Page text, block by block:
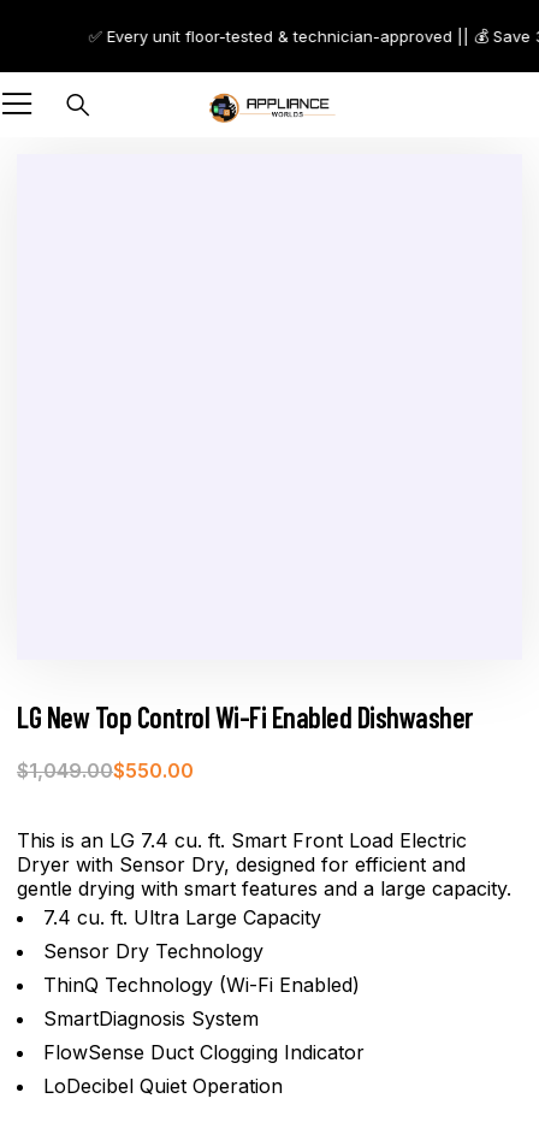
✅ Every unit floor-tested & technician-approved || 💰 Save
LG New Top Control Wi-Fi Enabled Dishwasher
$1,049.00$550.00
This is an LG 7.4 cu. ft. Smart Front Load Electric
Dryer with Sensor Dry, designed for efficient and
gentle drying with smart features and a large capacity.
7.4 cu. ft. Ultra Large Capacity
Sensor Dry Technology
ThinQ Technology (Wi-Fi Enabled)
SmartDiagnosis System
FlowSense Duct Clogging Indicator
LoDecibel Quiet Operation